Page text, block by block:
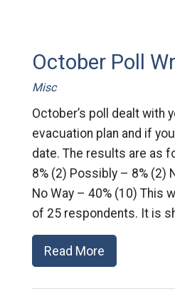
October Poll
Misc
October’s poll dealt with
evacuation plan and if
date. The results are as
8% (2) Possibly – 8% (2)
No Way – 40% (10) This
of 25 respondents. It is
Read More